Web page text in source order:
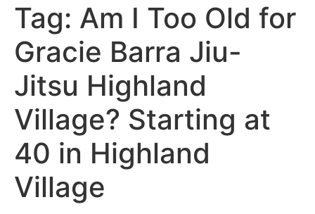
Tag: Am I Too Old for
Gracie Barra Jiu-
Jitsu Highland
Village? Starting at
40 in Highland
Village